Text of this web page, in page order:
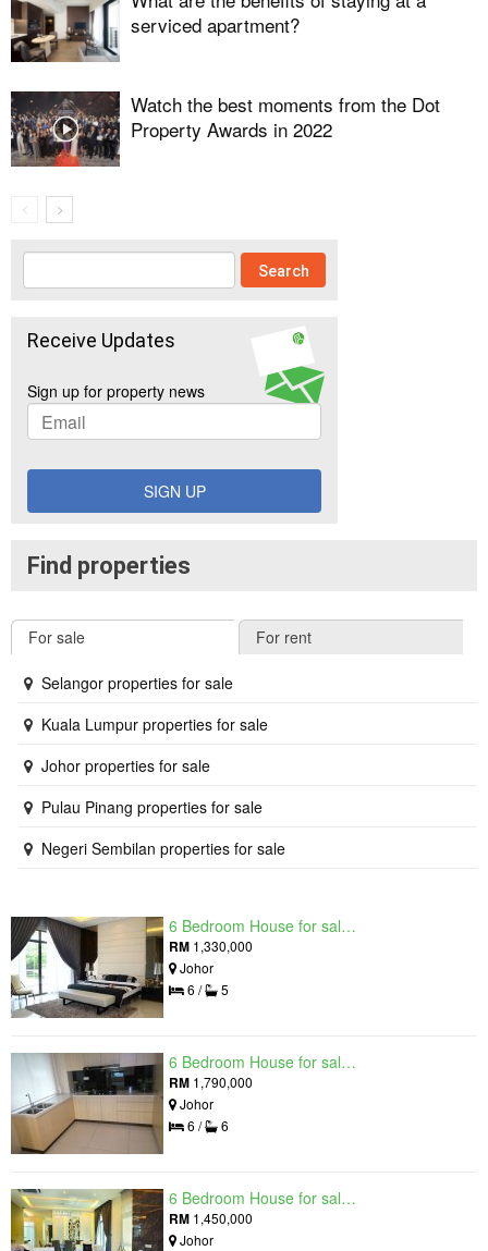
serviced apartment?
Watch the best moments from the Dot
Property Awards in 2022
Receive Updates
Sign up for property news
SIGN UP
Find properties
For sale For rent
Selangor properties for sale
Kuala Lumpur properties for sale
Johor properties for sale
Pulau Pinang properties for sale
Negeri Sembilan properties for sale
6 Bedroom House for sale in Raintree Residences, Johor
RM 1,330,000
Johor
6 /
5
6 Bedroom House for sale in Raintree Residences, Johor
RM 1,790,000
Johor
6 /
6
6 Bedroom House for sale in Raintree Residences, Johor
RM 1,450,000
Johor